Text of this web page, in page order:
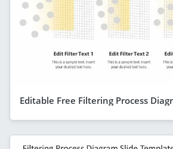
Editable Free Filtering Process